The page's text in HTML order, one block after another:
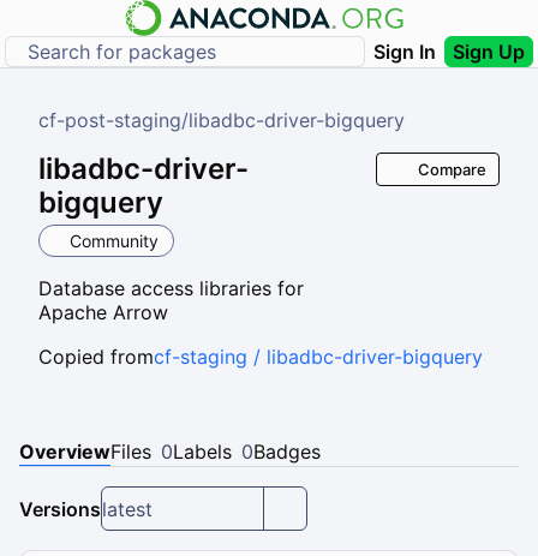
Sign In Sign Up
cf-post-staging/libadbc-driver-bigquery
libadbc-driver-
bigquery
Community
Database access libraries for
Apache Arrow
Compare
Copied fromcf-staging / libadbc-driver-bigquery
OverviewFiles 0Labels 0Badges
Versionslatest